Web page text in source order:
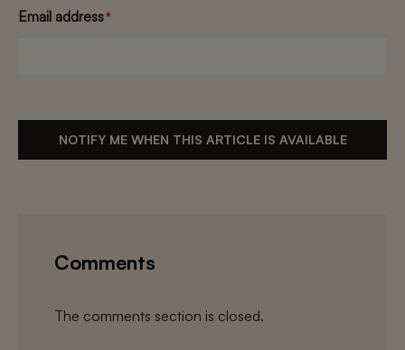
Email address*
NOTIFY ME WHEN THIS ARTICLE IS AVAILABLE
Comments
The comments section is closed.